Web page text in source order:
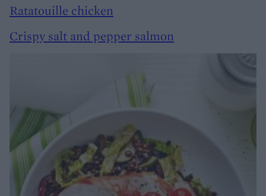
Ratatouille chicken
Crispy salt and pepper salmon